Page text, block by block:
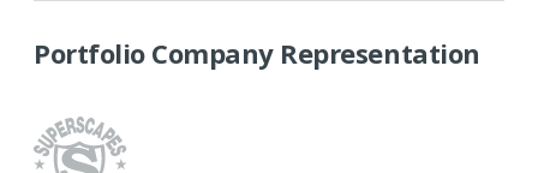
Portfolio Company Representation